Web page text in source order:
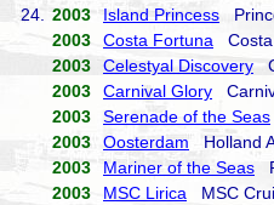
24.
2003 Island Princess
2003
Costa Fortuna Costa
2003
Celestyal Discovery
2003
Carnival Glory
2003
Serenade of the Seas
2003
Oosterdam Holland
2003
Mariner of the Seas
2003
MSC Lirica MSC